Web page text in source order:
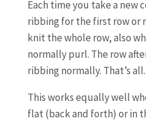
Each time you take a new
ribbing for the first row or
knit the whole row, also
normally purl. The row
ribbing normally. That’s all.
This works equally well
flat (back and forth) or in